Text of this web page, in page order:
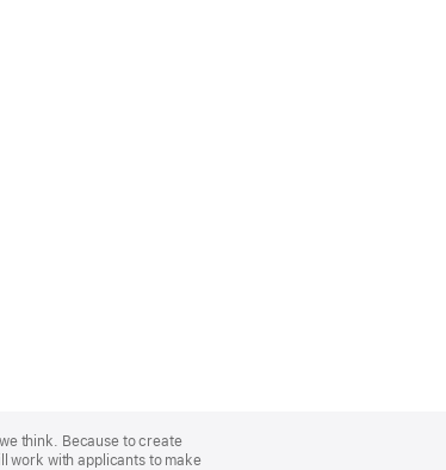
think. Because to create
work with applicants to make